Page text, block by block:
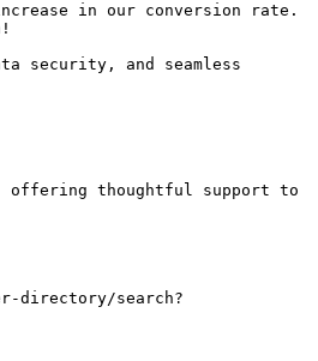
in our conversion rate.
security, and seamless
offering thoughtful support to
directory/search?